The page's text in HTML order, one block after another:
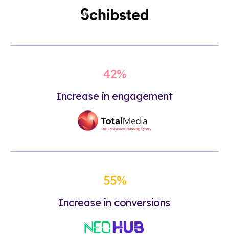
42%
Increase in engagement
55%
Increase in conversions